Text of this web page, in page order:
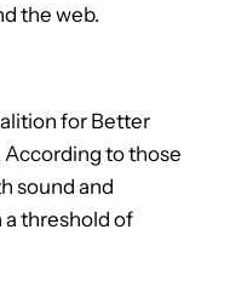
the web.
for Better
According to those
sound and
a threshold of